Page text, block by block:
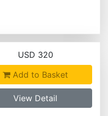
USD 320
Add to Basket
View Detail